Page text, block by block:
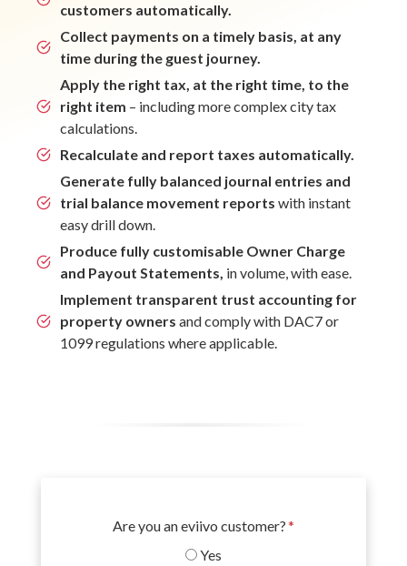
customers automatically.
Collect payments on a timely basis, at any
time during the guest journey.
Apply the right tax, at the right time, to the
right item – including more complex city tax
calculations.
Recalculate and report taxes automatically.
Generate fully balanced journal entries and
trial balance movement reports with instant
easy drill down.
Produce fully customisable Owner Charge
and Payout Statements, in volume, with ease.
Implement transparent trust accounting for
property owners and comply with DAC7 or
1099 regulations where applicable.
Are you an eviivo customer?*
Yes